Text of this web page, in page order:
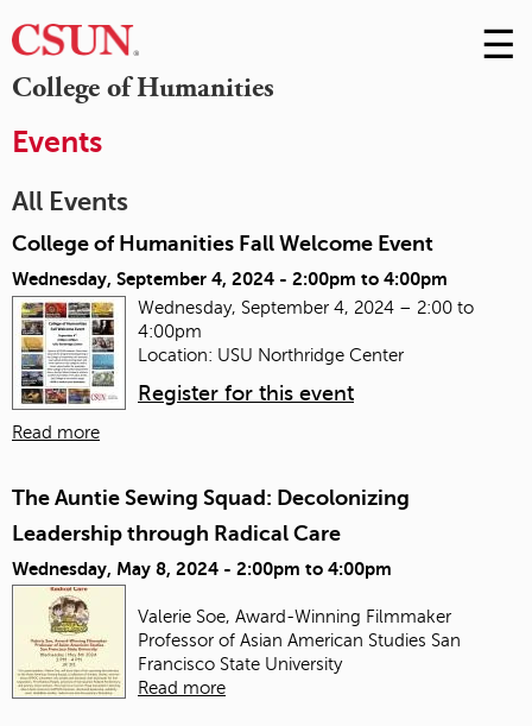
College of Humanities
Skip
to
☰
Events
All Events
College of Humanities Fall Welcome Event
Wednesday, September 4, 2024 - 2:00pm to 4:00pm
Wednesday, September 4, 2024 – 2:00 to
4:00pm
Location: USU Northridge Center
Register for this event
Read more
The Auntie Sewing Squad: Decolonizing
Leadership through Radical Care
Wednesday, May 8, 2024 - 2:00pm to 4:00pm
Valerie Soe, Award-Winning Filmmaker
Professor of Asian American Studies San
Francisco State University
Read more